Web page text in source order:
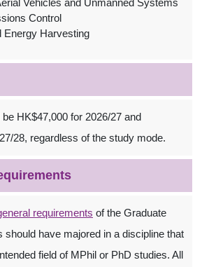
Vehicles and Unmanned Systems
Control
Energy Harvesting
HK$47,000 for 2026/27 and
28, regardless of the study mode.
requirements of the Graduate
should have majored in a discipline that
field of MPhil or PhD studies. All